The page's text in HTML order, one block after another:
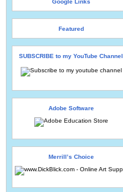
Google Links
Featured
SUBSCRIBE to my YouTube Channel
Adobe Software
Merrill’s Choice